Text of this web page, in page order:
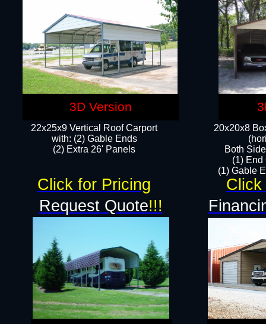
22x25x9 Vertical Roof Carport
with: (2) Gable Ends
​(2) Extra 26' Panels
20x20x8
Both
(1) End
(1) Gable
Request Quote!!!
Click
Click for Pricing
3D Version